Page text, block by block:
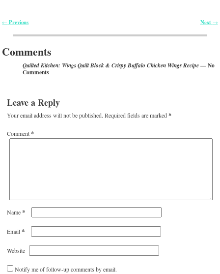
Post navigation
← Previous Next →
Comments
Quilted Kitchen: Wings Quilt Block & Crispy Buffalo Chicken Wings Recipe— No
Comments
Leave a Reply
Your email address will not be published. Required fields are marked*
Comment*
Name*
Email*
Website
Notify me of follow-up comments by email.